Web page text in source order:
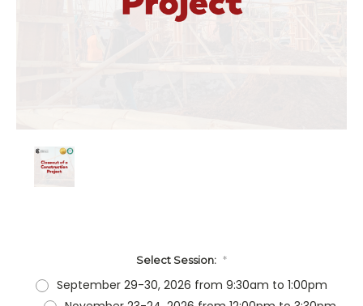
Select Session: *
September 29-30, 2026 from 9:30am to 1:00pm